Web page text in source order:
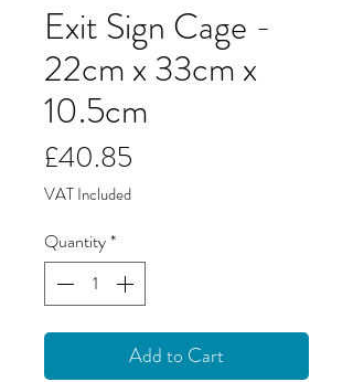
Exit Sign Cage -
22cm x 33cm x
10.5cm
£40.85
VAT Included
Quantity*
Add to Cart